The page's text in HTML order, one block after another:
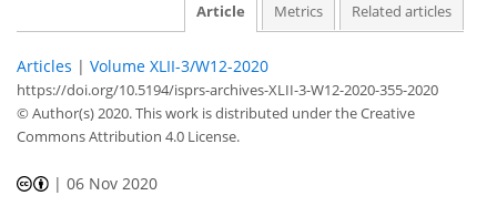
Article Metrics Related articles
Articles | Volume XLII-3/W12-2020
https://doi.org/10.5194/isprs-archives-XLII-3-W12-2020-355-2020
© Author(s) 2020. This work is distributed underthe Creative
Commons Attribution 4.0 License.
|06 Nov 2020